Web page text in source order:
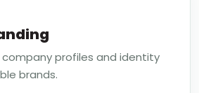
company profiles and identity
brands.